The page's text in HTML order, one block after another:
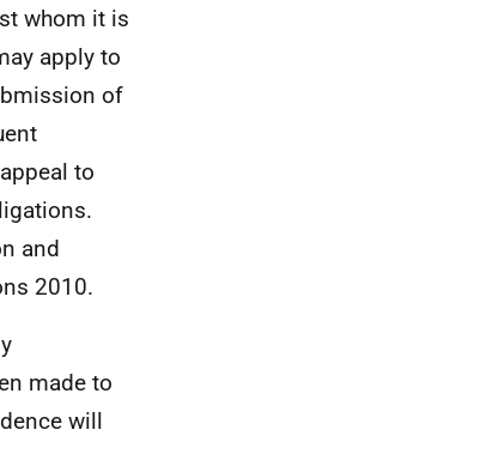
whom it is
apply to
of
to
and
2010.
made to
will